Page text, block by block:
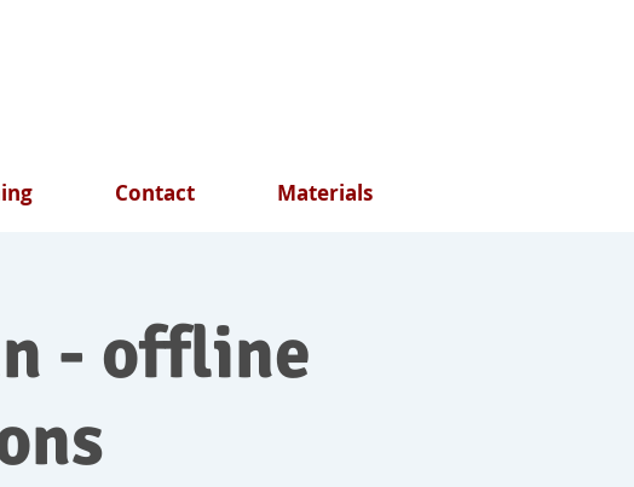
Contact Materials
- offline